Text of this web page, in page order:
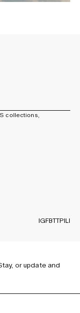
collections,
IGFBTTPILI
or update and